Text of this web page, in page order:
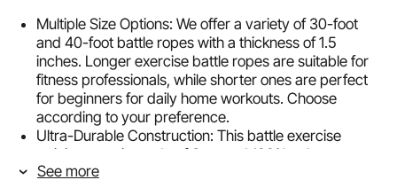
Multiple Size Options: We offer a variety of 30-foot
and 40-foot battle ropes with a thickness of 1.5
inches. Longer exercise battle ropes are suitable for
fitness professionals, while shorter ones are perfect
for beginners for daily home workouts. Choose
according to your preference.
Ultra-Durable Construction: This battle exercise
training rope is made of 3-strand 100% polyester,
featuring a compact structure with strong tensile
See more